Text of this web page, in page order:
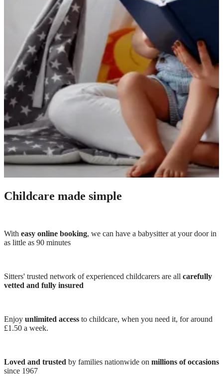
Childcare made simple
With easy online booking, we can have a babysitter at your door in
as little as 90 minutes
Sitters' trusted network of experienced childcarers are all carefully
vetted and fully insured
Enjoy unlimited access to childcare, when you need it, for around
£1.50 a week.
Loved and trusted by families nationwide on millions of occasions
since 1967